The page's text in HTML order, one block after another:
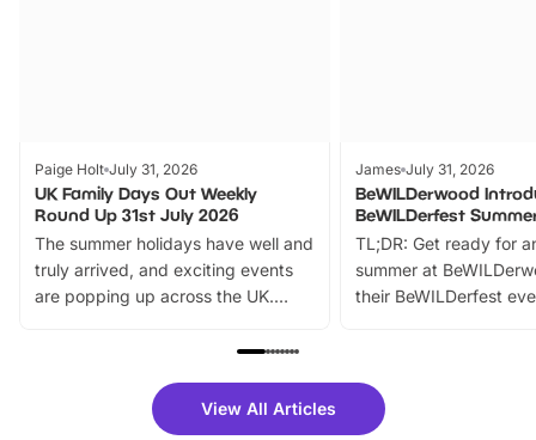
Paige Holt July 31, 2026
UK Family Days Out Weekly
Round Up 31st July 2026
The summer holidays have well and
truly arrived, and exciting events
are popping up across the UK.
family festivals to themed trails, live
there is plenty to enjoy. Whether
you’re planning a big day out or
James July 31, 2026
BeWILDerwood
BeWILDerfest
TL;DR: Get ready for
summer at
their BeWILDerfest
fantastic 25%
tickets for a limited
View All Articles